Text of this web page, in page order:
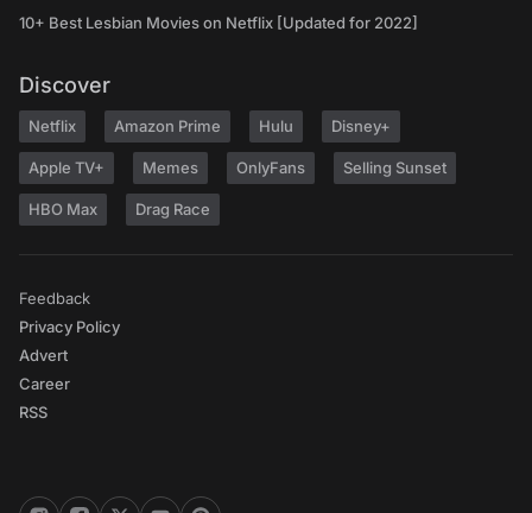
10+ Best Lesbian Movies on Netflix [Updated for 2022]
Discover
Netflix Amazon Prime Hulu Disney+
Apple TV+ Memes OnlyFans Selling Sunset
HBO Max Drag Race
Feedback
Privacy Policy
Advert
Career
RSS